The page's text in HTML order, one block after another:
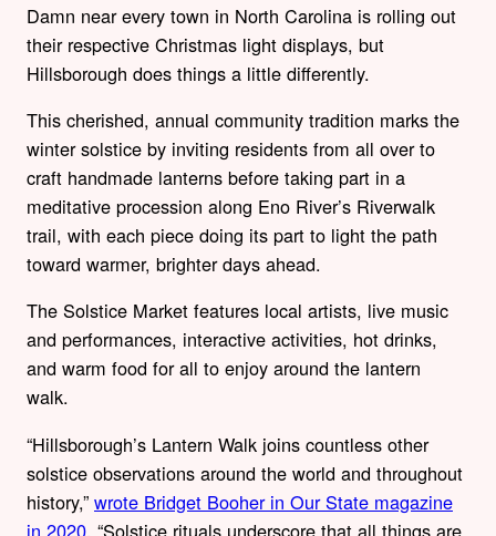
Damn near every town in North Carolina is rolling out
their respective Christmas light displays, but
Hillsborough does things a little differently.
This cherished, annual community tradition marks the
winter solstice by inviting residents from all over to
craft handmade lanterns before taking part in a
meditative procession along Eno River’s Riverwalk
trail, with each piece doing its part to light the path
toward warmer, brighter days ahead.
The Solstice Market features local artists, live music
and performances, interactive activities, hot drinks,
and warm food for all to enjoy around the lantern
walk.
“Hillsborough’s Lantern Walk joins countless other
solstice observations around the world and throughout
history,” wrote Bridget Booher in Our State magazine
in 2020. “Solstice rituals underscore that all things are